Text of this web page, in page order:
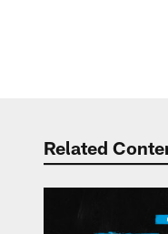
Related